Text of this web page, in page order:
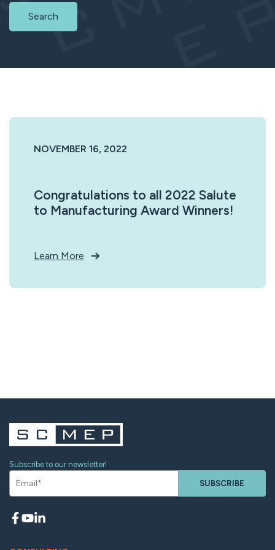
Search
NOVEMBER 16, 2022
Congratulations to all 2022 Salute
to Manufacturing Award Winners!
Learn More
Subscribe to our newsletter!
SUBSCRIBE